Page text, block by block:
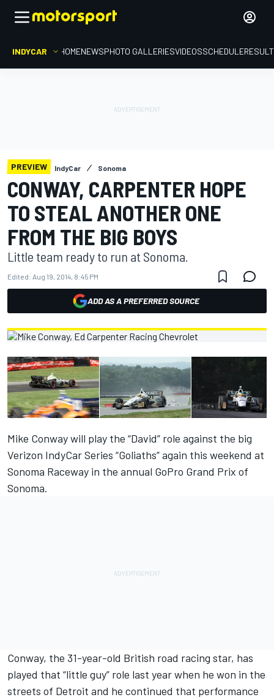
INDYCAR HOMENEWSPHOTO GALLERIESVIDEOSSCHEDULE
PREVIEW IndyCar Sonoma
CONWAY, CARPENTER HOPE
TO STEAL ANOTHER ONE
FROM THE BIG BOYS
Little team ready to run at Sonoma.
Edited: Aug 19, 2014, 8:45 PM
ADD AS A PREFERRED SOURCE
Mike Conway will play the “David” role against the big
Verizon IndyCar Series “Goliaths” again this weekend at
Sonoma Raceway in the annual GoPro Grand Prix of
Sonoma.
Conway, the 31-year-old British road racing star, has
played that “little guy” role last year when he won in the
streets of Detroit and he continued that performance